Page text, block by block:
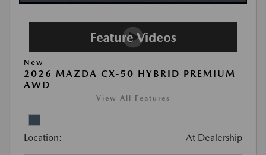
New
2026 MAZDA CX-50 HYBRID PREMIUM
AWD
View All Features
Location: At Dealership